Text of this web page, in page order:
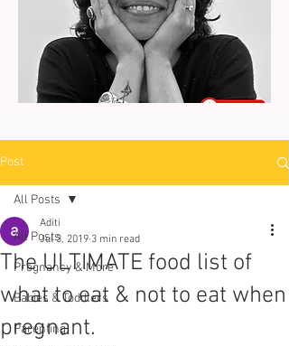
Post
All Posts
Pregnancy & More
Babies & Toddlers
Parenting
All Posts
The ULTIMATE food list of
what to eat & not to eat when
pregnant.
Aditi
Jul 3, 2019 3 min read